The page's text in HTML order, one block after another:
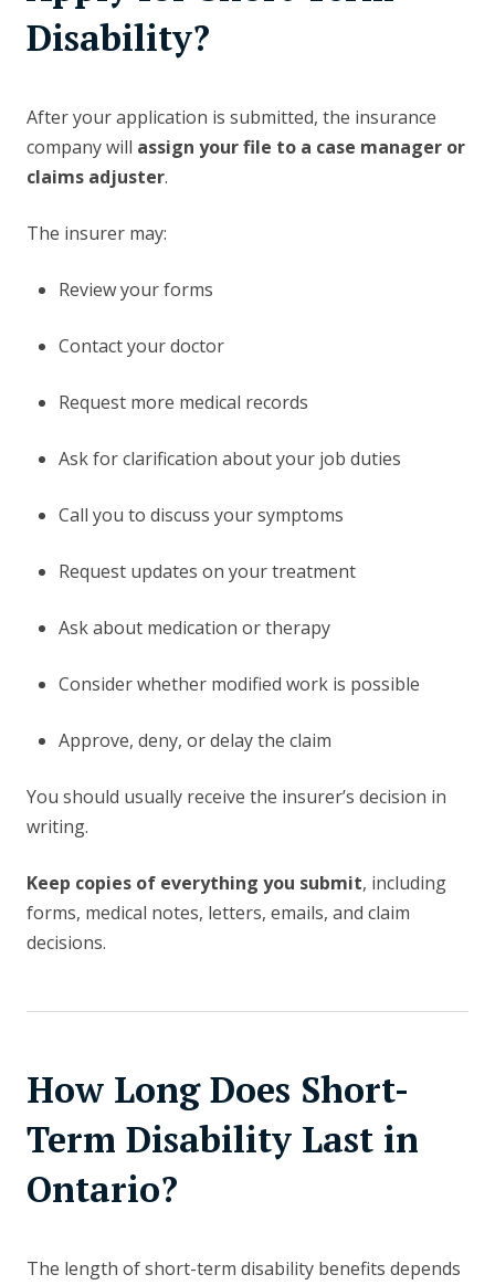
Disability?
After your application is submitted, the insurance
company will assign your file to a case manager or
claims adjuster.
The insurer may:
Review your forms
Contact your doctor
Request more medical records
Ask for clarification about your job duties
Call you to discuss your symptoms
Request updates on your treatment
Ask about medication or therapy
Consider whether modified work is possible
Approve, deny, or delay the claim
You should usually receive the insurer’s decision in
writing.
Keep copies of everything you submit, including
forms, medical notes, letters, emails, and claim
decisions.
How Long Does Short-
Term Disability Last in
Ontario?
The length of short-term disability benefits depends